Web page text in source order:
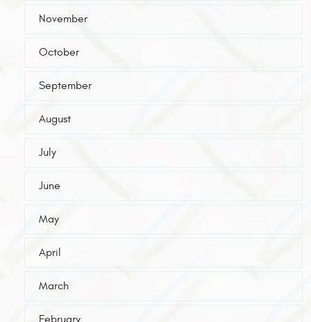
November
October
September
August
July
June
May
April
March
February